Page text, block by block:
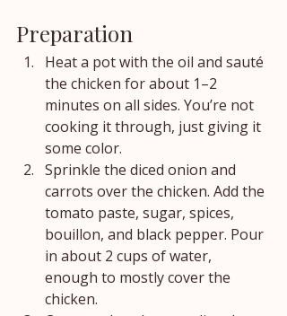
Preparation
Heat a pot with the oil and sauté
the chicken for about 1–2
minutes on all sides. You’re not
cooking it through, just giving it
some color.
Sprinkle the diced onion and
carrots over the chicken. Add the
tomato paste, sugar, spices,
bouillon, and black pepper. Pour
in about 2 cups of water,
enough to mostly cover the
chicken.